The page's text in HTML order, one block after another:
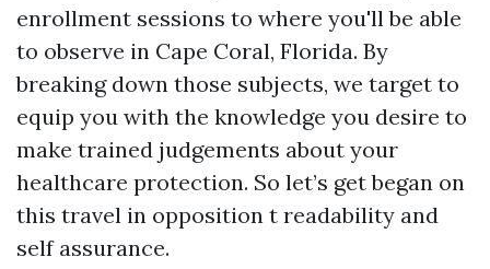
enrollment sessions to where you'll be able
to observe in Cape Coral, Florida. By
breaking down those subjects, we target to
equip you with the knowledge you desire to
make trained judgements about your
healthcare protection. So let’s get began on
this travel in opposition t readability and
self assurance.